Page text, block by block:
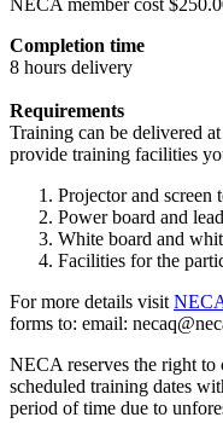
Completion time
8 hours delivery
Requirements
Training can be delivered
provide training facilities
Projector and screen
Power board and
White board and
Facilities for the
For more details visit
forms to: email:
NECA reserves the right to
scheduled training dates
period of time due to